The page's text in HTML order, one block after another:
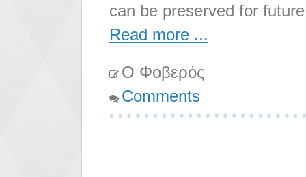
can be preserved for
Read more ...
Ο Φοβερός
Comments